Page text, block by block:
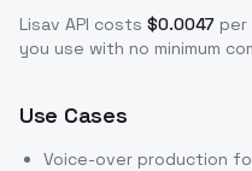
Lisav API costs $0.0047 per
you use with no minimum
Use Cases
Voice-over production